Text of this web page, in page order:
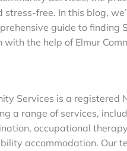
stress-free. In this blog,
guide to finding
with the help of Elmur
Services is a registered
a range of services,
occupational
accommodation. Our